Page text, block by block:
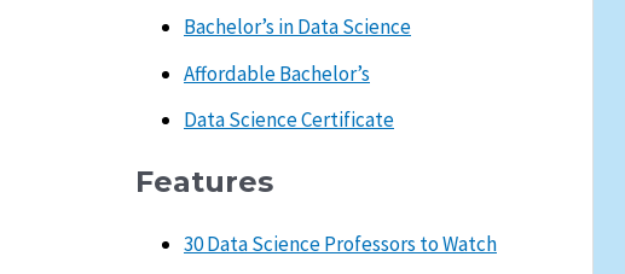
Bachelor’s in Data Science
Affordable Bachelor’s
Data Science Certificate
Features
30 Data Science Professors to Watch